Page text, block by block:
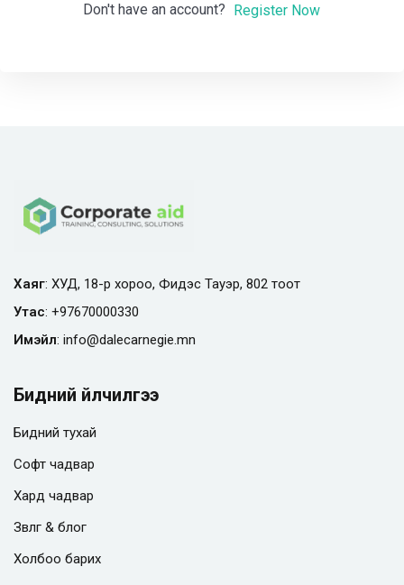
Don't have an account? Register Now
Хаяг: ХУД, 18-р хороо, Фидэс Тауэр, 802 тоот
Утас: +97670000330
Имэйл: info@dalecarnegie.mn
Бидний үйлчилгээ
Бидний тухай
Софт чадвар
Хард чадвар
Зөвлөгөө & блог
Холбоо барих